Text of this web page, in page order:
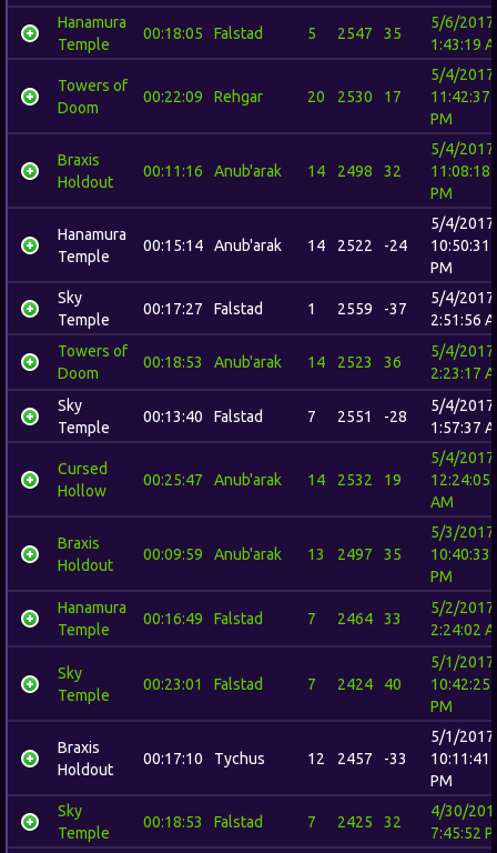
Hanamura
Temple
00:18:05 Falstad 5 2547 35
5/6/2017
1:43:19
Towers of
Doom
00:22:09 Rehgar 20 2530 17
5/4/2017
11:42:37
PM
Braxis
Holdout
00:11:16 Anub'arak 14 2498 32
5/4/2017
11:08:18
PM
Hanamura
Temple
00:15:14 Anub'arak 14 2522 -24
5/4/2017
10:50:31
PM
Sky
Temple
00:17:27 Falstad 1 2559 -37
5/4/2017
2:51:56
Towers of
Doom
00:18:53 Anub'arak 14 2523 36
5/4/2017
2:23:17
Sky
Temple
00:13:40 Falstad 7 2551 -28
5/4/2017
1:57:37
Cursed
Hollow
00:25:47 Anub'arak 14 2532 19
5/4/2017
12:24:05
AM
Braxis
Holdout
00:09:59 Anub'arak 13 2497 35
5/3/2017
10:40:33
PM
Hanamura
Temple
00:16:49 Falstad 7 2464 33
5/2/2017
2:24:02
Sky
Temple
00:23:01 Falstad 7 2424 40
5/1/2017
10:42:25
PM
Braxis
Holdout
00:17:10 Tychus 12 2457 -33
5/1/2017
10:11:41
PM
Sky
Temple
00:18:53 Falstad 7 2425 32
4/30/
7:45:52